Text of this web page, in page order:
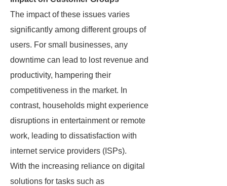
The impact of these issues varies
significantly among different groups of
users. For small businesses, any
downtime can lead to lost revenue and
productivity, hampering their
competitiveness in the market. In
contrast, households might experience
disruptions in entertainment or remote
work, leading to dissatisfaction with
internet service providers (ISPs).
With the increasing reliance on digital
solutions for tasks such as